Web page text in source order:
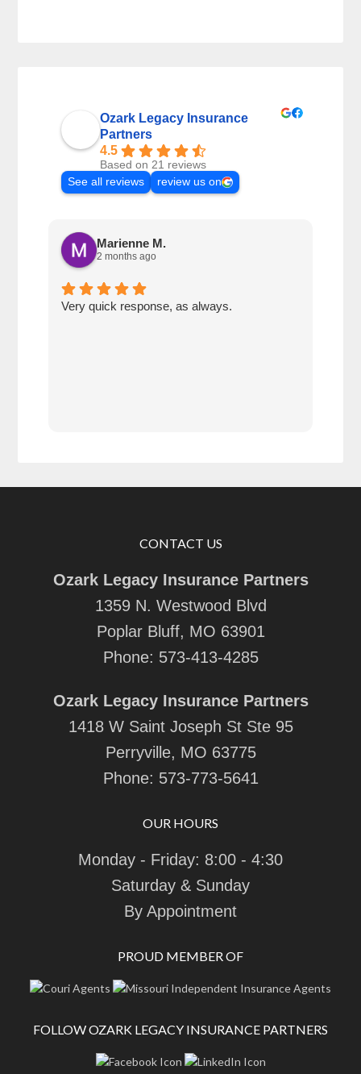
Ozark Legacy Insurance
Partners
4.5
Based on 21 reviews
See all reviews
review us on
Marienne M.
2 months ago
Very quick response, as always.
CONTACT US
Ozark Legacy Insurance Partners
1359 N. Westwood Blvd
Poplar Bluff, MO 63901
Phone: 573-413-4285
Ozark Legacy Insurance Partners
1418 W Saint Joseph St Ste 95
Perryville, MO 63775
Phone: 573-773-5641
OUR HOURS
Monday - Friday: 8:00 - 4:30
Saturday & Sunday
By Appointment
PROUD MEMBER OF
FOLLOW OZARK LEGACY INSURANCE PARTNERS